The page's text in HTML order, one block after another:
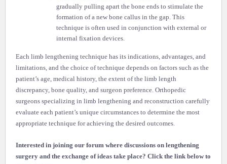
gradually pulling apart the bone ends to stimulate the
formation of a new bone callus in the gap. This
technique is often used in conjunction with external or
internal fixation devices.
Each limb lengthening technique has its indications, advantages, and
limitations, and the choice of technique depends on factors such as the
patient’s age, medical history, the extent of the limb length
discrepancy, bone quality, and surgeon preference. Orthopedic
surgeons specializing in limb lengthening and reconstruction carefully
evaluate each patient’s unique circumstances to determine the most
appropriate technique for achieving the desired outcomes.
Interested in joining our forum where discussions on lengthening
surgery and the exchange of ideas take place? Click the link below to